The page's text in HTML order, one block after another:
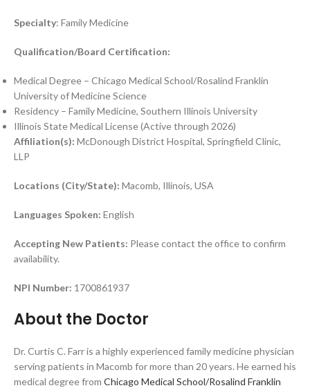
Specialty: Family Medicine
Qualification/Board Certification:
Medical Degree – Chicago Medical School/Rosalind Franklin
University of Medicine Science
Residency – Family Medicine, Southern Illinois University
Illinois State Medical License (Active through 2026)
Affiliation(s): McDonough District Hospital, Springfield Clinic,
LLP
Locations (City/State): Macomb, Illinois, USA
Languages Spoken: English
Accepting New Patients: Please contact the office to confirm
availability.
NPI Number: 1700861937
About the Doctor
Dr. Curtis C. Farr is a highly experienced family medicine physician
serving patients in Macomb for more than 20 years. He earned his
medical degree from Chicago Medical School/Rosalind Franklin